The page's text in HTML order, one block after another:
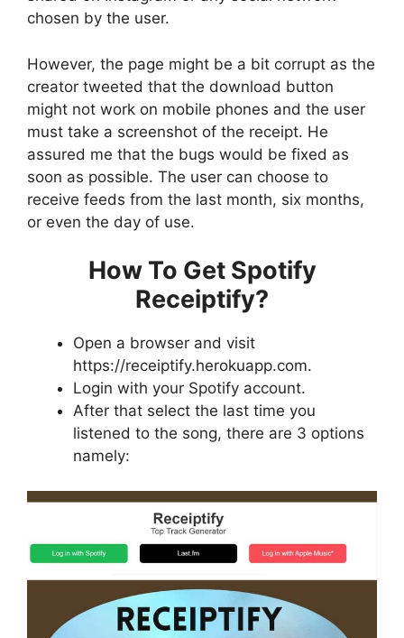
chosen by the user.
However, the page might be a bit corrupt as the
creator tweeted that the download button
might not work on mobile phones and the user
must take a screenshot of the receipt. He
assured me that the bugs would be fixed as
soon as possible. The user can choose to
receive feeds from the last month, six months,
or even the day of use.
How To Get Spotify
Receiptify?
Open a browser and visit
https://receiptify.herokuapp.com.
Login with your Spotify account.
After that select the last time you
listened to the song, there are 3 options
namely: